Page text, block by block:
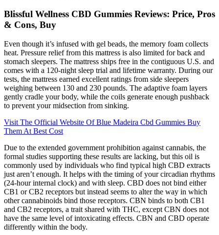
Blissful Wellness CBD Gummies Reviews: Price, Pros
& Cons, Buy
Even though it’s infused with gel beads, the memory foam collects
heat. Pressure relief from this mattress is also limited for back and
stomach sleepers. The mattress ships free in the contiguous U.S. and
comes with a 120-night sleep trial and lifetime warranty. During our
tests, the mattress earned excellent ratings from side sleepers
weighing between 130 and 230 pounds. The adaptive foam layers
gently cradle your body, while the coils generate enough pushback
to prevent your midsection from sinking.
Visit The Official Website Of Blue Madeira Cbd Gummies Buy
Them At Best Cost
Due to the extended government prohibition against cannabis, the
formal studies supporting these results are lacking, but this oil is
commonly used by individuals who find typical high CBD extracts
just aren’t enough. It helps with the timing of your circadian rhythms
(24-hour internal clock) and with sleep. CBD does not bind either
CB1 or CB2 receptors but instead seems to alter the way in which
other cannabinoids bind those receptors. CBN binds to both CB1
and CB2 receptors, a trait shared with THC, except CBN does not
have the same level of intoxicating effects. CBN and CBD operate
differently within the body.